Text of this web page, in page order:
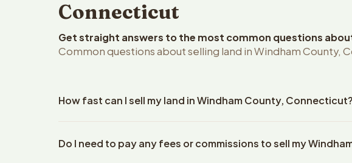
Connecticut
Get straight answers to the most common questions
Common questions about selling land in Windham County,
How fast can I sell my land in Windham County, Connecticut?
property details. Once you accept the offer, closing typically takes
Do I need to pay any fees or commissions to sell my